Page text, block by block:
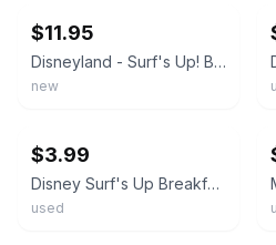
$11.95
Disneyland - Surf's Up! Breakfast with Mickey & Friends Pinback Button
new
$3.99
Disney Surf's Up Breakfast WITH Mickey & Friends Button Pin DISNEYLAND SURFBOARD
used